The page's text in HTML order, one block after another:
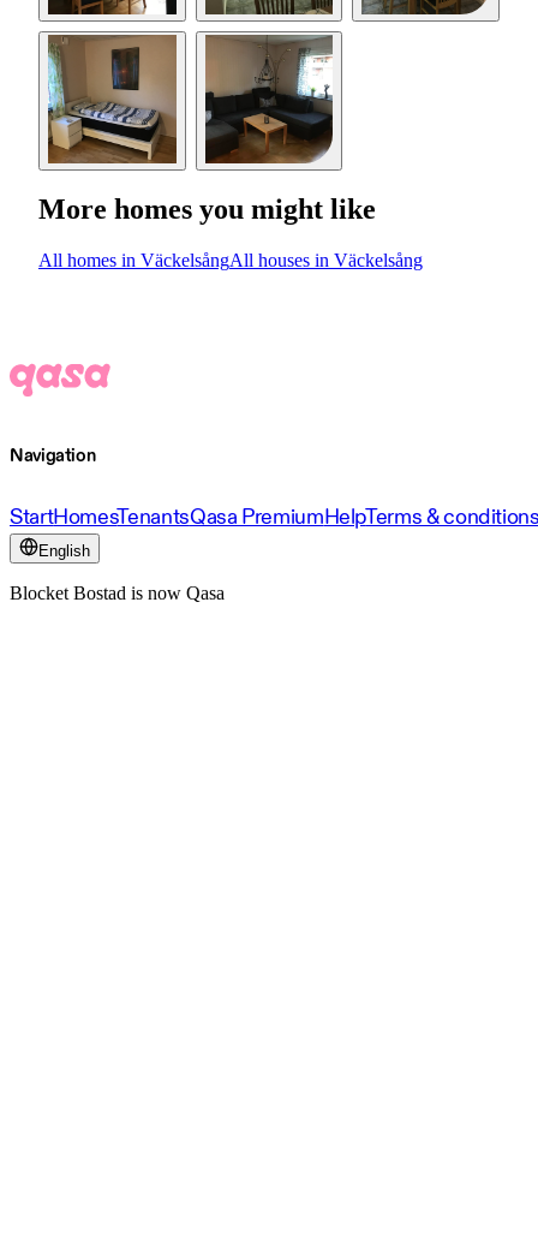
More homes you might like
All homes in VäckelsångAll houses in Väckelsång
Navigation
StartHomesTenantsQasa PremiumHelpTerms &
English
Blocket Bostad is now Qasa